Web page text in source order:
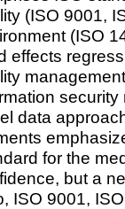
(ISO 9001,
(ISO
effects
data
for the
but a
ISO 9001,